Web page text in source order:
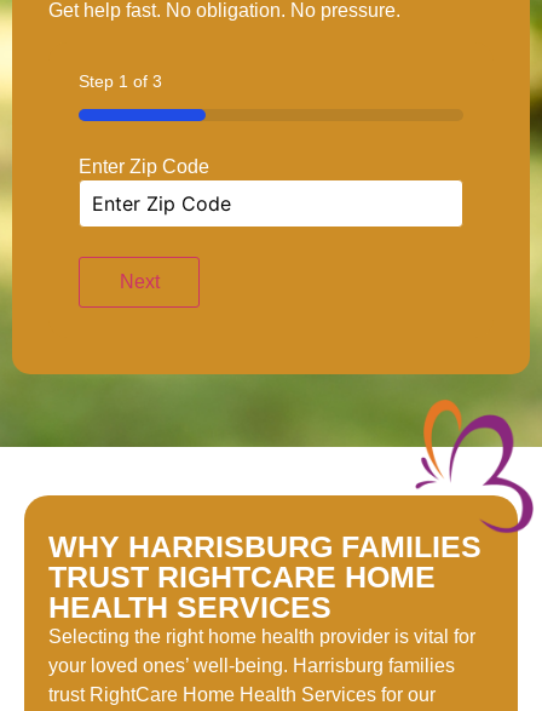
Get help fast. No obligation. No pressure.
Step 1 of 3
33%
Enter Zip Code
WHY HARRISBURG FAMILIES
TRUST RIGHTCARE HOME
HEALTH SERVICES
Selecting the right home health provider is vital for
your loved ones’ well-being. Harrisburg families
trust RightCare Home Health Services for our